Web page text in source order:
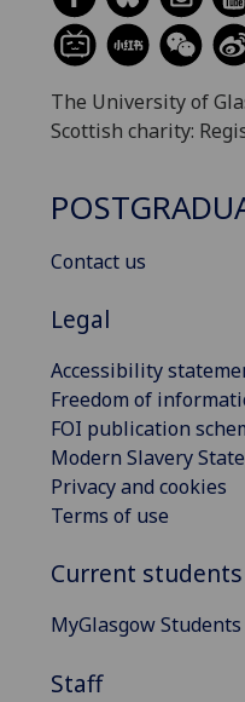
The University of
Scottish charity:
Contact us
Legal
Accessibility
Freedom of
FOI publication
Modern Slavery
Privacy and cookies
Terms of use
Current students
MyGlasgow Students
Staff